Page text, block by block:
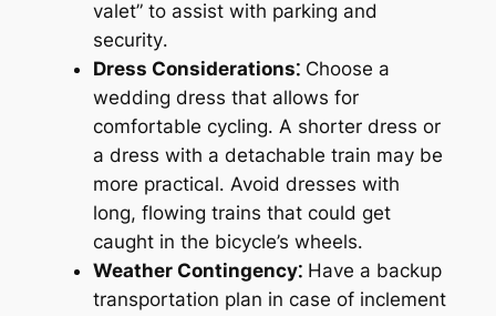
valet” to assist with parking and
security․
Dress Considerations⁚Choose a
wedding dress that allows for
comfortable cycling․ A shorter dress or
a dress with a detachable train may be
more practical․ Avoid dresses with
long, flowing trains that could get
caught in the bicycle’s wheels․
Weather Contingency⁚Have a backup
transportation plan in case of inclement